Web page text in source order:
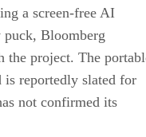
a screen-free AI
puck, Bloomberg
the project. The
is reportedly slated for
not confirmed its